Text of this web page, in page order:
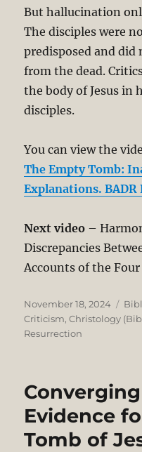
But hallucination
The disciples were
predisposed and did
from the dead.
the body of Jesus in
disciples.
You can view the
The Empty Tomb:
Explanations. BADR
Next video –
Discrepancies
Accounts of the Four
Posted
on
November 18, 2024
Criticism,Christology
Resurrection
Evidence
Tomb of